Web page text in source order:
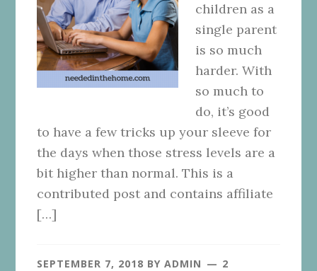
children as a
single parent
is so much
harder. With
so much to
do, it’s good
to have a few tricks up your sleeve for
the days when those stress levels are a
bit higher than normal. This is a
contributed post and contains affiliate
[…]
SEPTEMBER 7, 2018 BYADMIN
2